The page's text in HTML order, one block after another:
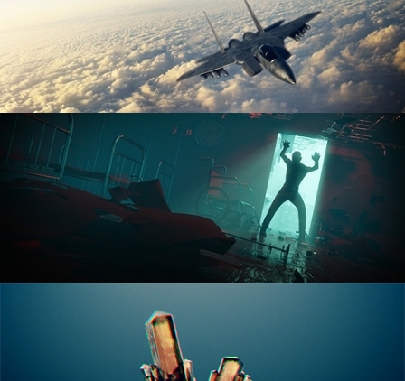
ANIMATION FUNDAMENTALS
THE ART OF LIGHTING